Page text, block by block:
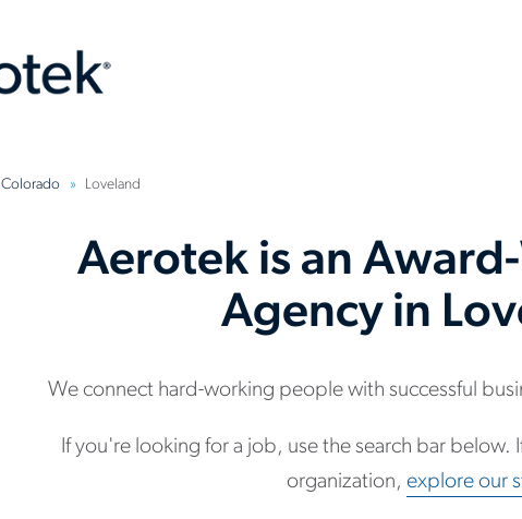
Colorado Loveland
Aerotek is an
Agency in
We connect hard-working people with successful
If you're looking for a job, use the search bar below.
organization,explore our